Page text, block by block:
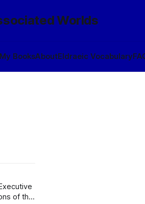
Worlds
My BooksAboutEldraeic Vocabulary
of the